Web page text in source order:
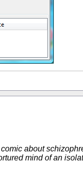
about
mind of an